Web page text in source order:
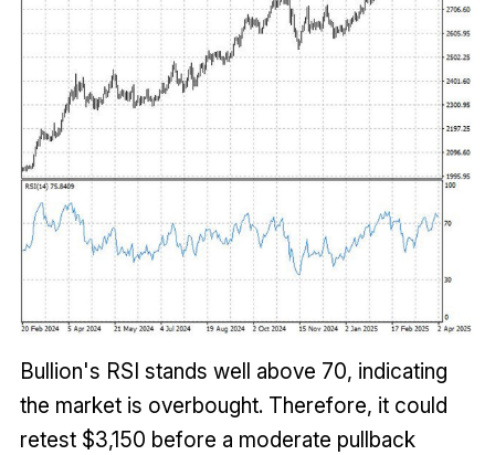
Bullion's RSI stands well above 70, indicating
the market is overbought. Therefore, it could
retest $3,150 before a moderate pullback